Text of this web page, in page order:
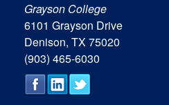
Grayson College
6101 Grayson Drive
Denison, TX 75020
(903) 465-6030